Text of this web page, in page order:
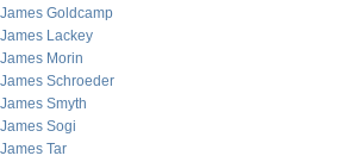
James Goldcamp
James Lackey
James Morin
James Schroeder
James Smyth
James Sogi
James Tar